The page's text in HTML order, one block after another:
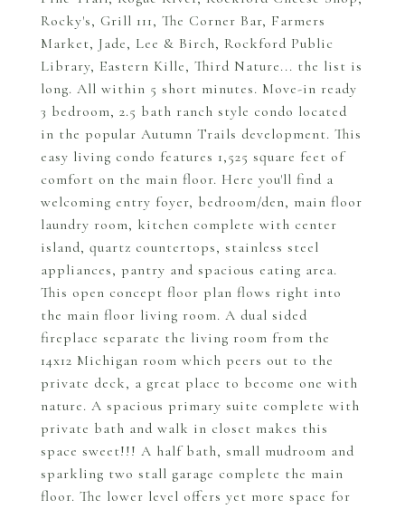
Rocky's, Grill 111, The Corner Bar, Farmers
Market, Jade, Lee & Birch, Rockford Public
Library, Eastern Kille, Third Nature... the list is
long. All within 5 short minutes. Move-in ready
3 bedroom, 2.5 bath ranch style condo located
in the popular Autumn Trails development. This
easy living condo features 1,525 square feet of
comfort on the main floor. Here you'll find a
welcoming entry foyer, bedroom/den, main floor
laundry room, kitchen complete with center
island, quartz countertops, stainless steel
appliances, pantry and spacious eating area.
This open concept floor plan flows right into
the main floor living room. A dual sided
fireplace separate the living room from the
14x12 Michigan room which peers out to the
private deck, a great place to become one with
nature. A spacious primary suite complete with
private bath and walk in closet makes this
space sweet!!! A half bath, small mudroom and
sparkling two stall garage complete the main
floor. The lower level offers yet more space for